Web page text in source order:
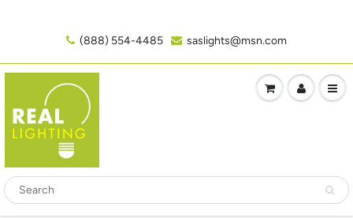
(888) 554-4485‬ saslights@msn.com